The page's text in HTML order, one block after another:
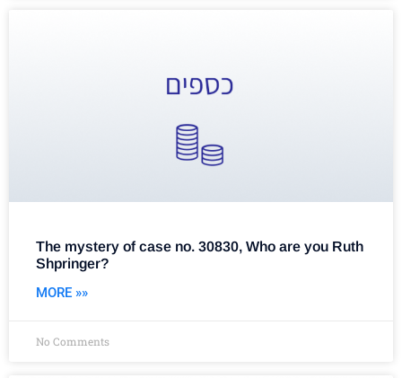
The mystery of case no. 30830, Who are you Ruth
Shpringer?
MORE »»
No Comments